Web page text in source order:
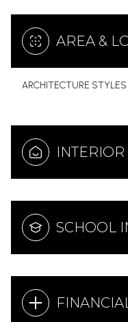
AREA &
ARCHITECTURE STYLES
INTERIOR
SCHOOL